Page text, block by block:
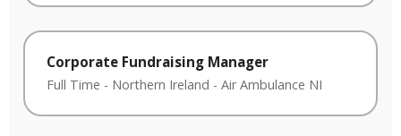
Corporate Fundraising Manager
Full Time - Northern Ireland - Air Ambulance NI